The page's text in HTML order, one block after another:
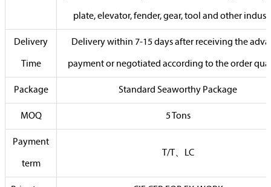
plate, elevator, fender, gear, tool and other
Delivery
Time
Delivery within 7-15 days after receiving the
payment or negotiated according to the order
Package Standard Seaworthy Package
MOQ 5 Tons
Payment
term
T/T、LC